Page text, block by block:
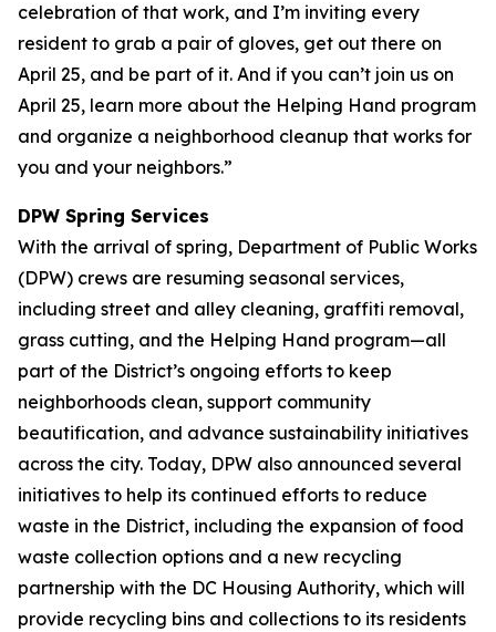
celebration of that work, and I’m inviting every
resident to grab a pair of gloves, get out there on
April 25, and be part of it. And if you can’t join us on
April 25, learn more about the Helping Hand program
and organize a neighborhood cleanup that works for
you and your neighbors.”
DPW Spring Services
With the arrival of spring, Department of Public Works
(DPW) crews are resuming seasonal services,
including street and alley cleaning, graffiti removal,
grass cutting, and the Helping Hand program—all
part of the District’s ongoing efforts to keep
neighborhoods clean, support community
beautification, and advance sustainability initiatives
across the city. Today, DPW also announced several
initiatives to help its continued efforts to reduce
waste in the District, including the expansion of food
waste collection options and a new recycling
partnership with the DC Housing Authority, which will
provide recycling bins and collections to its residents